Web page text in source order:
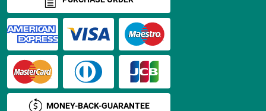
MONEY-BACK-GUARANTEE